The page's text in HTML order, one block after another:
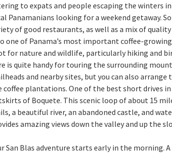
to expats and people escaping the winters
Panamanians looking for a weekend getaway.
of good restaurants, as well as a mix of
one of Panama’s most important coffee-
for nature and wildlife, particularly hiking and
is quite handy for touring the surrounding
and nearby sites, but you can also
coffee plantations. One of the best short drives
of Boquete. This scenic loop of about 15
a beautiful river, an abandoned castle, and
amazing views down the valley and up the
San Blas adventure starts early in the morning.